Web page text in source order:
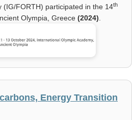
(IG/FORTH) participated in the 14th
Olympia, Greece (2024)
Energy Transition